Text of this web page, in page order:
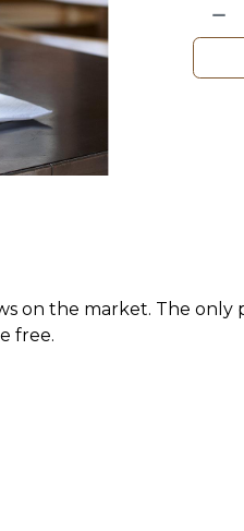
on the market. The
free.